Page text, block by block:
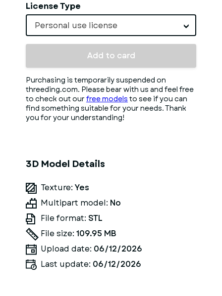
License Type
Personal use license
Add to card
Purchasing is temporarily suspended on
threeding.com. Please bear with us and feel free
to check out our free models to see if you can
find something suitable for your needs. Thank
you for your understanding!
3D Model Details
Texture: Yes
Multipart model: No
File format: STL
File size: 109.95 MB
Upload date: 06/12/2026
Last update: 06/12/2026